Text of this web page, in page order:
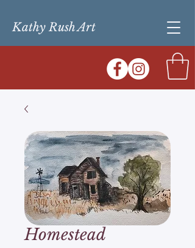
Kathy Rush Art
Homestead